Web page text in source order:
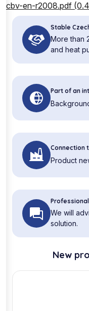
cbv-en-r2008.pdf
Stable
More than
and heat
Part of an
Connection
Product
We will
solution.
New